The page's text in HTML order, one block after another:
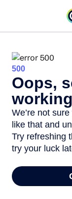
500
Oops,
working
We’re not
like that and
Try refreshing
try your luck